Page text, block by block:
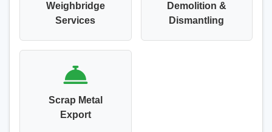
Weighbridge
Services
Demolition &
Dismantling
Scrap Metal
Export